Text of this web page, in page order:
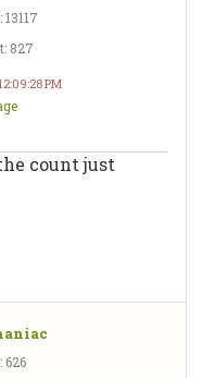
827
PM
count just
626